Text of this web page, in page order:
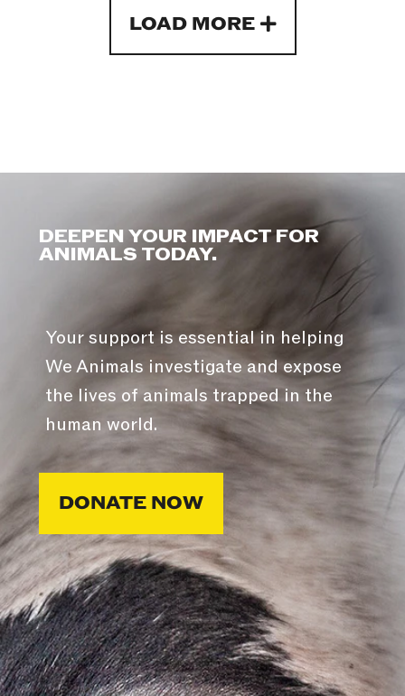
LOAD MORE
DEEPEN YOUR IMPACT FOR
ANIMALS TODAY.
Your support is essential in helping
We Animals investigate and expose
the lives of animals trapped in the
human world.
DONATE NOW